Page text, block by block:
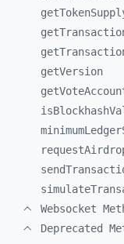
getVersion
Websocket
Deprecated